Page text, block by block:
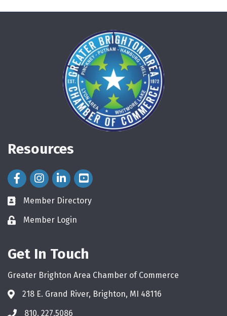
Resources
Facebook Icon
Instagram Icon
LinkedIn Icon
directory
Member Directory
loginMember Login
Get In Touch
Greater Brighton Area Chamber of Commerce
218 E. Grand River, Brighton, MI 48116
810. 227.5086